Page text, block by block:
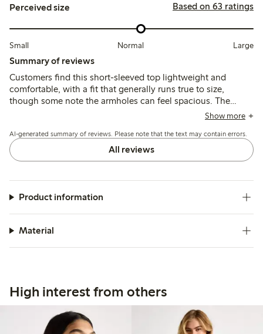
Perceived size Based on 63 ratings
Small Normal Large
Summary of reviews
Customers find this short-sleeved top lightweight and
comfortable, with a fit that generally runs true to size,
though some note the armholes can feel spacious. The
fabric is thin and airy, suitable for warm weather, but may
than expected.
Show more
AI-generated summary of reviews. Please note that the text may contain errors.
All reviews
Product information
Material
High interest from others